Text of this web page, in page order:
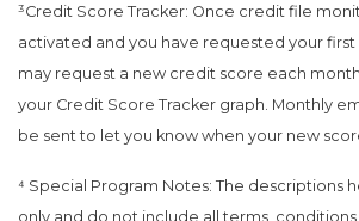
³Credit Score Tracker: Once credit file
activated and you have requested your
may request a new credit score each
your Credit Score Tracker graph. Monthly
be sent to let you know when your new
⁴ Special Program Notes: The descriptions
only and do not include all terms,